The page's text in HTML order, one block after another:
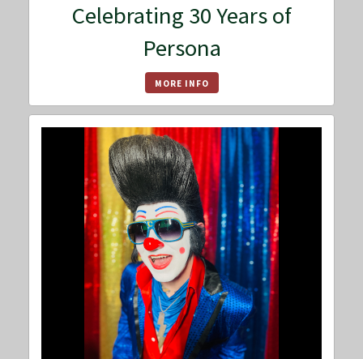
Celebrating 30 Years of
Persona
MORE INFO